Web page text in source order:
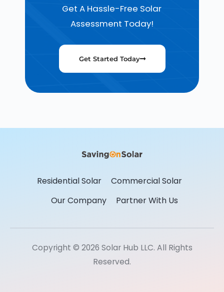
Get A Hassle-Free Solar
Assessment Today!
Get Started Today
Residential Solar
Commercial Solar
Our Company
Partner With Us
Copyright © 2026 Solar Hub LLC. All Rights
Reserved.